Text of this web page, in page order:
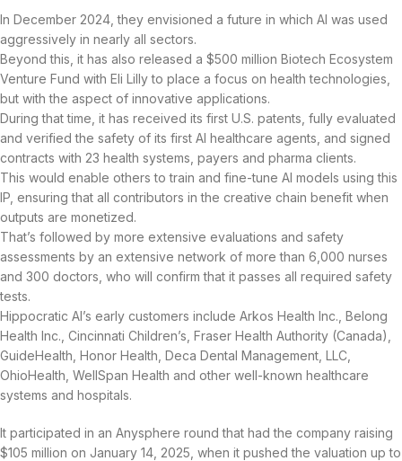
In December 2024, they envisioned a future in which AI was used
aggressively in nearly all sectors.
Beyond this, it has also released a $500 million Biotech Ecosystem
Venture Fund with Eli Lilly to place a focus on health technologies,
but with the aspect of innovative applications.
During that time, it has received its first U.S. patents, fully evaluated
and verified the safety of its first AI healthcare agents, and signed
contracts with 23 health systems, payers and pharma clients.
This would enable others to train and fine-tune AI models using this
IP, ensuring that all contributors in the creative chain benefit when
outputs are monetized.
That’s followed by more extensive evaluations and safety
assessments by an extensive network of more than 6,000 nurses
and 300 doctors, who will confirm that it passes all required safety
tests.
Hippocratic AI’s early customers include Arkos Health Inc., Belong
Health Inc., Cincinnati Children’s, Fraser Health Authority (Canada),
GuideHealth, Honor Health, Deca Dental Management, LLC,
OhioHealth, WellSpan Health and other well-known healthcare
systems and hospitals.
It participated in an Anysphere round that had the company raising
$105 million on January 14, 2025, when it pushed the valuation up to